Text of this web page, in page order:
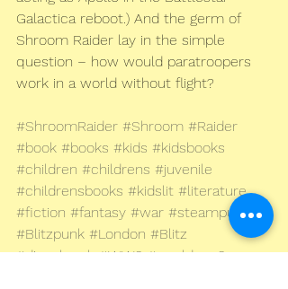
Galactica reboot.) And the germ of
Shroom Raider lay in the simple
question – how would paratroopers
work in a world without flight?
#ShroomRaider #Shroom #Raider
#book #books #kids #kidsbooks
#children #childrens #juvenile
#childrensbooks #kidslit #literature
#fiction #fantasy #war #steampunk
#Blitzpunk #London #Blitz
#dieselpunk #WW2 #worldwar2